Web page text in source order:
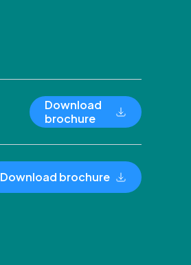
Download
brochure
Download brochure